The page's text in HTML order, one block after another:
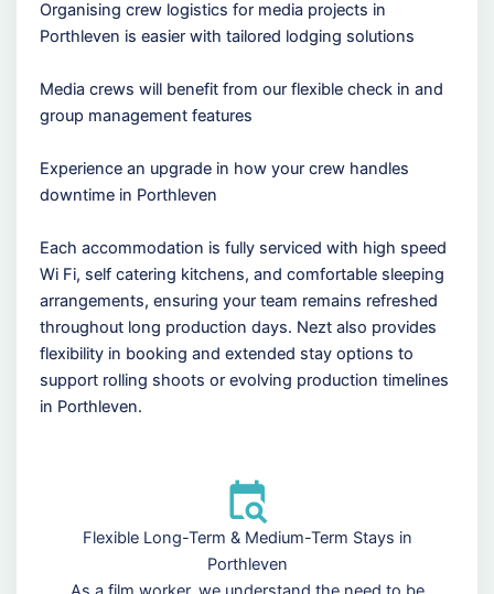
Organising crew logistics for media projects in
Porthleven is easier with tailored lodging solutions
Media crews will benefit from our flexible check in and
group management features
Experience an upgrade in how your crew handles
downtime in Porthleven
Each accommodation is fully serviced with high speed
Wi Fi, self catering kitchens, and comfortable sleeping
arrangements, ensuring your team remains refreshed
throughout long production days. Nezt also provides
flexibility in booking and extended stay options to
support rolling shoots or evolving production timelines
in Porthleven.
Flexible Long-Term & Medium-Term Stays in
Porthleven